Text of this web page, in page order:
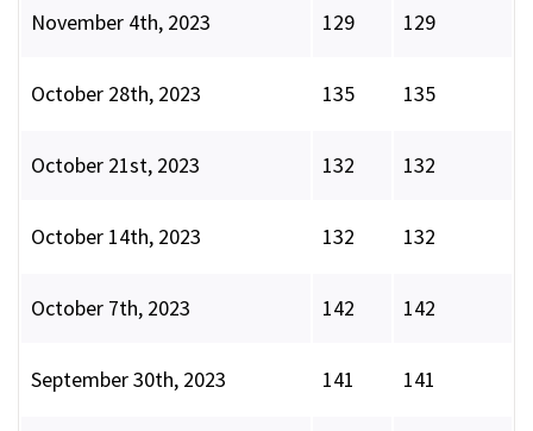
November 4th, 2023 129 129
October 28th, 2023 135 135
October 21st, 2023 132 132
October 14th, 2023 132 132
October 7th, 2023 142 142
September 30th, 2023 141 141